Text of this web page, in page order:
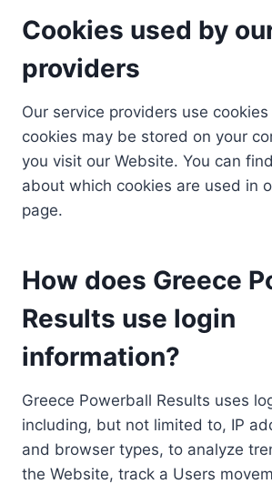
Cookies used by
providers
Our service providers use
cookies may be stored on your
you visit our Website. You can
about which cookies are used in
page.
How does Greece
Results use login
information?
Greece Powerball Results uses
including, but not limited to, IP
and browser types, to analyze
the Website, track a Users